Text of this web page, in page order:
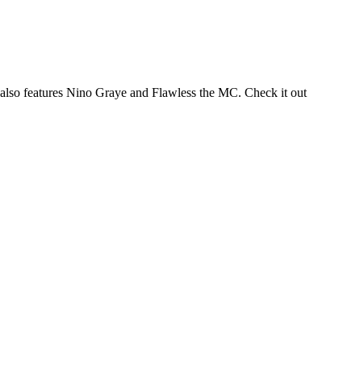
features Nino Graye and Flawless the MC. Check it out